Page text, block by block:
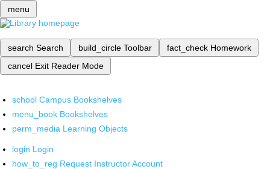
menu
search Search build_circle Toolbar fact_check Homework
cancel Exit Reader Mode
school Campus Bookshelves
menu_book Bookshelves
perm_media Learning Objects
login Login
how_to_reg Request Instructor Account